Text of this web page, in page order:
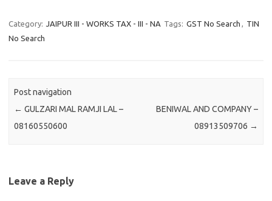
Category: JAIPUR III - WORKS TAX - III - NA Tags: GST No Search , TIN
No Search
Post navigation
← GULZARI MAL RAMJI LAL –
08160550600
BENIWAL AND COMPANY –
08913509706 →
Leave a Reply